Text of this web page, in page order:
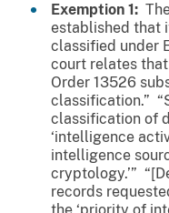
Exemption 1:
established that
classified under
court relates that
Order 13526
classification.”
classification of
‘intelligence
intelligence
cryptology.’”
records